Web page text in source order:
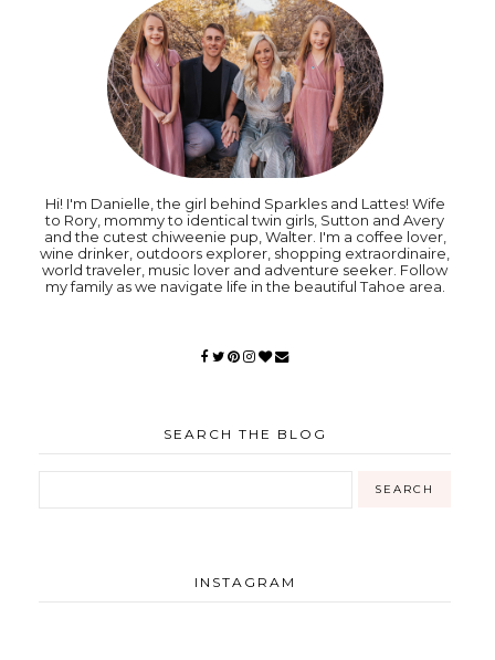
Hi! I'm Danielle, the girl behind Sparkles and Lattes! Wife
to Rory, mommy to identical twin girls, Sutton and Avery
and the cutest chiweenie pup, Walter. I'm a coffee lover,
wine drinker, outdoors explorer, shopping extraordinaire,
world traveler, music lover and adventure seeker. Follow
my family as we navigate life in the beautiful Tahoe area.
SEARCH THE BLOG
INSTAGRAM